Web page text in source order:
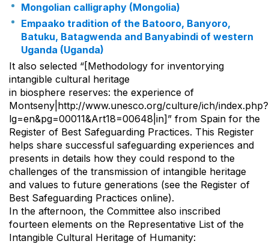
Mongolian calligraphy (Mongolia)
Empaako tradition of the Batooro, Banyoro,
Batuku, Batagwenda and Banyabindi of western
Uganda (Uganda)
It also selected “[Methodology for inventorying
intangible cultural heritage
in biosphere reserves: the experience of
Montseny|http://www.unesco.org/culture/ich/index.php?
lg=en&pg=00011&Art18=00648|in]” from Spain for the
Register of Best Safeguarding Practices. This Register
helps share successful safeguarding experiences and
presents in details how they could respond to the
challenges of the transmission of intangible heritage
and values to future generations (see the Register of
Best Safeguarding Practices online).
In the afternoon, the Committee also inscribed
fourteen elements on the Representative List of the
Intangible Cultural Heritage of Humanity: